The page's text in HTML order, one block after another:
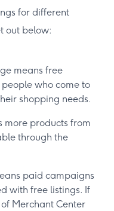
for different
out below:
means free
who come to
shopping needs.
more products from
through the
paid campaigns
with free listings. If
of Merchant Center